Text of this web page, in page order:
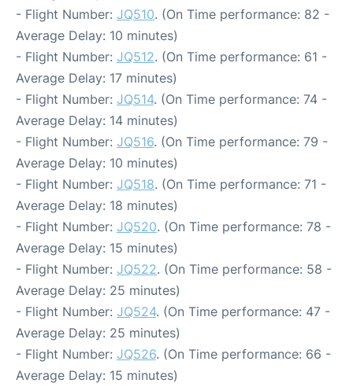
- Flight Number: JQ510. (On Time performance: 82 -
Average Delay: 10 minutes)
- Flight Number: JQ512. (On Time performance: 61 -
Average Delay: 17 minutes)
- Flight Number: JQ514. (On Time performance: 74 -
Average Delay: 14 minutes)
- Flight Number: JQ516. (On Time performance: 79 -
Average Delay: 10 minutes)
- Flight Number: JQ518. (On Time performance: 71 -
Average Delay: 18 minutes)
- Flight Number: JQ520. (On Time performance: 78 -
Average Delay: 15 minutes)
- Flight Number: JQ522. (On Time performance: 58 -
Average Delay: 25 minutes)
- Flight Number: JQ524. (On Time performance: 47 -
Average Delay: 25 minutes)
- Flight Number: JQ526. (On Time performance: 66 -
Average Delay: 15 minutes)